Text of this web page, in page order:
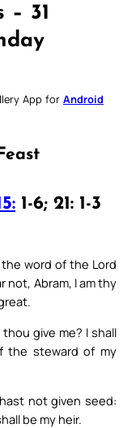
– 31
App for Android
1-6; 21: 1-3
word of the Lord
not, Abram, I am thy
give me? I shall
the steward of my
not given seed:
be my heir.